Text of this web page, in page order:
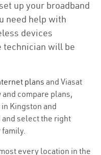
up your broadband
need help with
devices
technician will be
plans and Viasat
and compare plans,
Kingston and
select the right
every location in the